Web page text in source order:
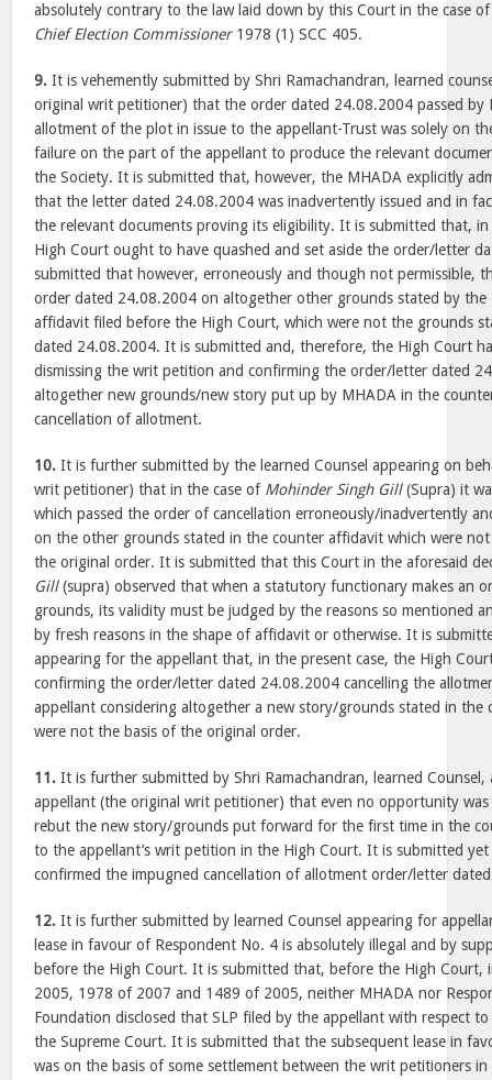
absolutely contrary to the law laid down by this Court in the case
Chief Election Commissioner1978 (1) SCC 405.
9. It is vehemently submitted by Shri Ramachandran, learned
original writ petitioner) that the order dated 24.08.2004 passed by
allotment of the plot in issue to the appellant-Trust was solely on
failure on the part of the appellant to produce the relevant
the Society. It is submitted that, however, the MHADA explicitly
that the letter dated 24.08.2004 was inadvertently issued and in
the relevant documents proving its eligibility. It is submitted that,
High Court ought to have quashed and set aside the order/letter
submitted that however, erroneously and though not permissible,
order dated 24.08.2004 on altogether other grounds stated by the
affidavit filed before the High Court, which were not the grounds
dated 24.08.2004. It is submitted and, therefore, the High Court
dismissing the writ petition and confirming the order/letter dated
altogether new grounds/new story put up by MHADA in the
cancellation of allotment.
10. It is further submitted by the learned Counsel appearing on
writ petitioner) that in the case of Mohinder Singh Gill(Supra) it
which passed the order of cancellation erroneously/inadvertently
on the other grounds stated in the counter affidavit which were
the original order. It is submitted that this Court in the aforesaid
Gill(supra) observed that when a statutory functionary makes an
grounds, its validity must be judged by the reasons so mentioned
by fresh reasons in the shape of affidavit or otherwise. It is
appearing for the appellant that, in the present case, the High
confirming the order/letter dated 24.08.2004 cancelling the
appellant considering altogether a new story/grounds stated in the
were not the basis of the original order.
11. It is further submitted by Shri Ramachandran, learned
appellant (the original writ petitioner) that even no opportunity
rebut the new story/grounds put forward for the first time in the
to the appellant’s writ petition in the High Court. It is submitted
confirmed the impugned cancellation of allotment order/letter
12. It is further submitted by learned Counsel appearing for
lease in favour of Respondent No. 4 is absolutely illegal and by
before the High Court. It is submitted that, before the High
2005, 1978 of 2007 and 1489 of 2005, neither MHADA nor
Foundation disclosed that SLP filed by the appellant with respect
the Supreme Court. It is submitted that the subsequent lease in
was on the basis of some settlement between the writ petitioners